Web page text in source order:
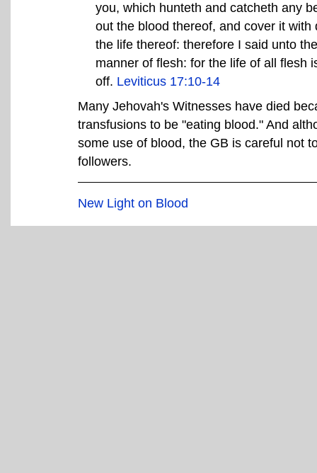
you, which hunteth and catcheth any
out the blood thereof, and cover it
the life thereof: therefore I said unto
manner of flesh: for the life of all flesh
off. Leviticus 17:10-14
Many Jehovah's Witnesses have died
transfusions to be "eating blood." And
some use of blood, the GB is careful not
followers.
New Light on Blood